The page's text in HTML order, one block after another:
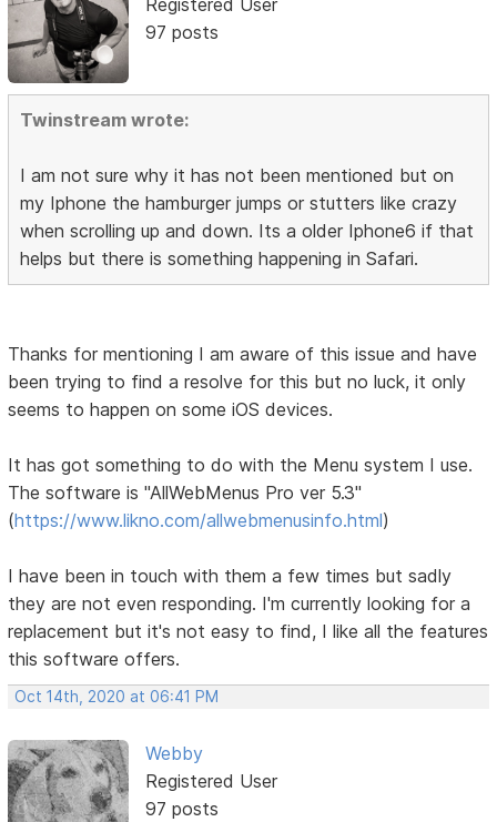
Registered User
97 posts
Twinstream wrote:
I am not sure why it has not been mentioned but on
my Iphone the hamburger jumps or stutters like crazy
when scrolling up and down. Its a older Iphone6 if that
helps but there is something happening in Safari.
Thanks for mentioning I am aware of this issue and have
been trying to find a resolve for this but no luck, it only
seems to happen on some iOS devices.
It has got something to do with the Menu system I use.
The software is "AllWebMenus Pro ver 5.3"
(https://www.likno.com/allwebmenusinfo.html)
I have been in touch with them a few times but sadly
they are not even responding. I'm currently looking for a
replacement but it's not easy to find, I like all the features
this software offers.
Oct 14th, 2020 at 06:41 PM
Webby
Registered User
97 posts